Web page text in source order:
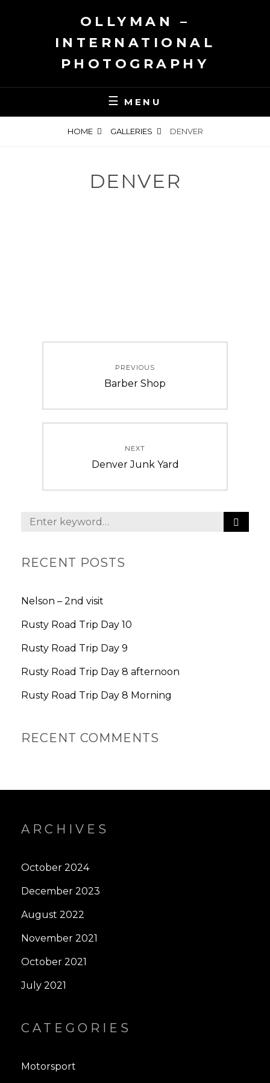
OLLYMAN –
INTERNATIONAL
PHOTOGRAPHY
MENU
HOME GALLERIES DENVER
DENVER
navigation
PREVIOUS
Previous
Barber Shop
NEXT
Next
Denver Junk Yard
Search
E
RECENT POSTS
Nelson – 2nd visit
Rusty Road Trip Day 10
Rusty Road Trip Day 9
Rusty Road Trip Day 8 afternoon
Rusty Road Trip Day 8 Morning
RECENT COMMENTS
ARCHIVES
October 2024
December 2023
August 2022
November 2021
October 2021
July 2021
CATEGORIES
Motorsport